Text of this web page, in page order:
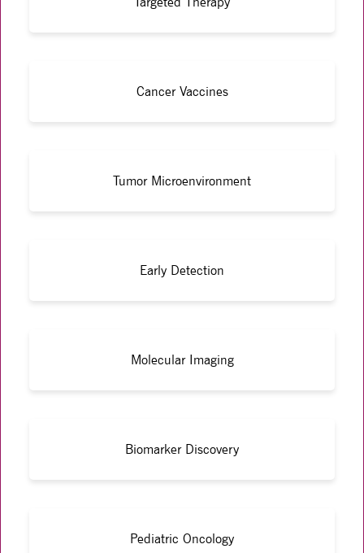
Cancer Vaccines
Tumor Microenvironment
Early Detection
Molecular Imaging
Biomarker Discovery
Pediatric Oncology